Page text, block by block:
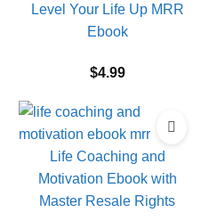
Level Your Life Up MRR
Ebook
$4.99
Life Coaching and
Motivation Ebook with
Master Resale Rights